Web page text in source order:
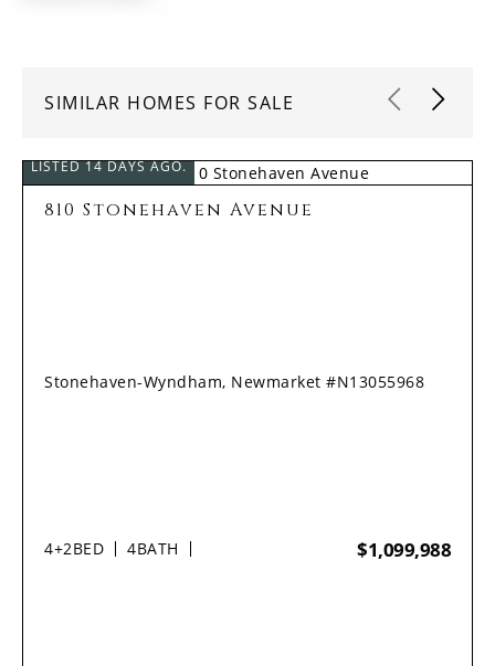
SIMILAR HOMES FOR SALE
LISTED 14 DAYS AGO.
810 Stonehaven Avenue
Stonehaven-Wyndham, Newmarket #N13055968
4+2BED 4BATH $1,099,988